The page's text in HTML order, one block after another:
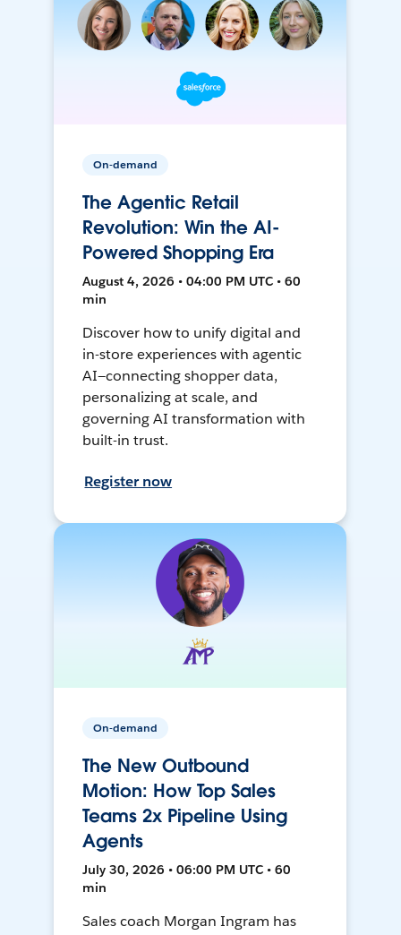
On-demand
The Agentic Retail
Revolution: Win the AI-
Powered Shopping Era
August 4, 2026 • 04:00 PM UTC • 60
min
Discover how to unify digital and
in-store experiences with agentic
AI—connecting shopper data,
personalizing at scale, and
governing AI transformation with
built-in trust.
Register now
On-demand
The New Outbound
Motion: How Top Sales
Teams 2x Pipeline Using
Agents
July 30, 2026 • 06:00 PM UTC • 60
min
Sales coach Morgan Ingram has